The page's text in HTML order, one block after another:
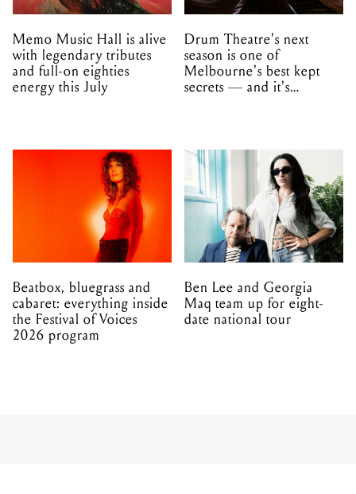
Memo Music Hall is alive
with legendary tributes
and full-on eighties
energy this July
Drum Theatre's next
season is one of
Melbourne's best kept
secrets — and it's
Beatbox, bluegrass and
cabaret: everything inside
the Festival of Voices
2026 program
Ben Lee and Georgia
Maq team up for eight-
date national tour